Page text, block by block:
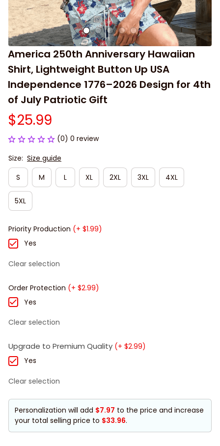
America 250th Anniversary Hawaiian
Shirt, Lightweight Button Up USA
Independence 1776–2026 Design for 4th
of July Patriotic Gift
$25.99
(0) 0 review
Size: Size guide
S
M L XL 2XL 3XL 4XL
5XL
Priority Production (+ $1.99)
Yes
Clear selection
Order Protection (+ $2.99)
Yes
Clear selection
Upgrade to Premium Quality (+ $2.99)
Yes
Clear selection
Personalization will add $7.97 to the price and increase
your total selling price to $33.96.